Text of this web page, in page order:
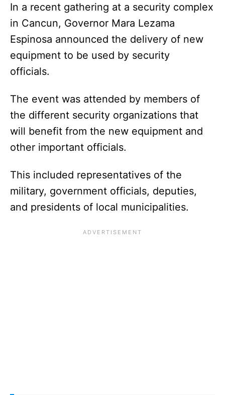
In a recent gathering at a security complex
in Cancun, Governor Mara Lezama
Espinosa announced the delivery of new
equipment to be used by security
officials.
The event was attended by members of
the different security organizations that
will benefit from the new equipment and
other important officials.
This included representatives of the
military, government officials, deputies,
and presidents of local municipalities.